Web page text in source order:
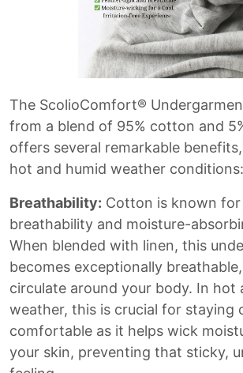
The ScolioComfort®
from a blend of 95% cotton and
offers several remarkable
hot and humid weather conditions:
Breathability: Cotton is known
breathability and moisture-
When blended with linen, this
becomes exceptionally
circulate around your body. In hot
weather, this is crucial for staying
comfortable as it helps wick
your skin, preventing that sticky,